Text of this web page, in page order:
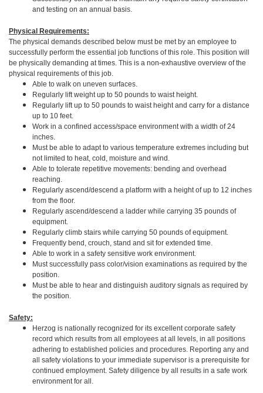
and testing on an annual basis.
Physical Requirements:
The physical demands described below must be met by an employee to
successfully perform the essential job functions of this role. This position will
be physically demanding at times. This is a non-exhaustive overview of the
physical requirements of this job.
Able to walk on uneven surfaces.
Regularly lift weight up to 50 pounds to waist height.
Regularly lift up to 50 pounds to waist height and carry for a distance
up to 10 feet.
Work in a confined access/space environment with a width of 24
inches.
Must be able to adapt to various temperature extremes including but
not limited to heat, cold, moisture and wind.
Able to tolerate repetitive movements: bending and overhead
reaching.
Regularly ascend/descend a platform with a height of up to 12 inches
from the floor.
Regularly ascend/descend a ladder while carrying 35 pounds of
equipment.
Regularly climb stairs while carrying 50 pounds of equipment.
Frequently bend, crouch, stand and sit for extended time.
Able to work in a safety sensitive work environment.
Must successfully pass color/vision examinations as required by the
position.
Must be able to hear and distinguish auditory signals as required by
the position.
Safety:
Herzog is nationally recognized for its excellent corporate safety
record which results from all employees at all levels, in all positions
adhering to established policies and procedures. Reporting any and
all safety violations to your immediate supervisor is a prerequisite for
continued employment. Safety diligence by all results in a safe work
environment for all.